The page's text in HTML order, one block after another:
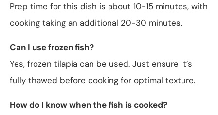
Prep time for this dish is about 10-15 minutes, with
cooking taking an additional 20-30 minutes.
Can I use frozen fish?
Yes, frozen tilapia can be used. Just ensure it’s
fully thawed before cooking for optimal texture.
How do I know when the fish is cooked?